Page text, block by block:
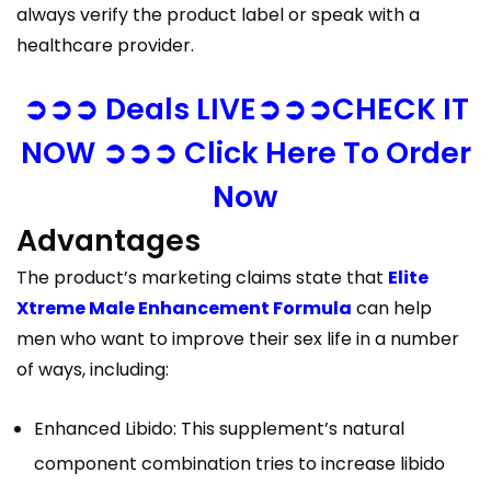
always verify the product label or speak with a
healthcare provider.
➲➲➲ Deals LIVE➲➲➲CHECK IT
NOW ➲➲➲ Click Here To Order
Now
Advantages
The product’s marketing claims state that Elite
Xtreme Male Enhancement Formula can help
men who want to improve their sex life in a number
of ways, including:
Enhanced Libido: This supplement’s natural
component combination tries to increase libido